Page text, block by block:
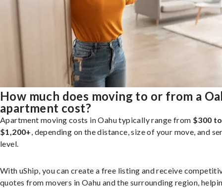
How much does moving to or from a
apartment cost?
Apartment moving costs in Oahu typically range from $300 to
$1,200+, depending on the distance, size of your move, and
level.
With uShip, you can create a free listing and receive
quotes from movers in Oahu and the surrounding region,